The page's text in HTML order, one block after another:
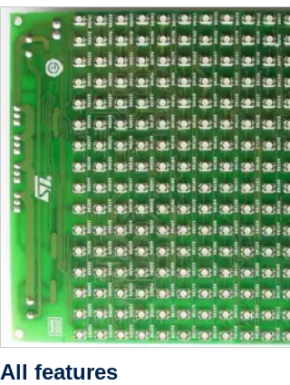
All features